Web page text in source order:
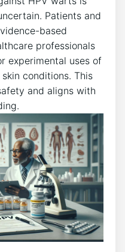
Patients and
based
professionals
experimental uses of
conditions. This
and aligns with